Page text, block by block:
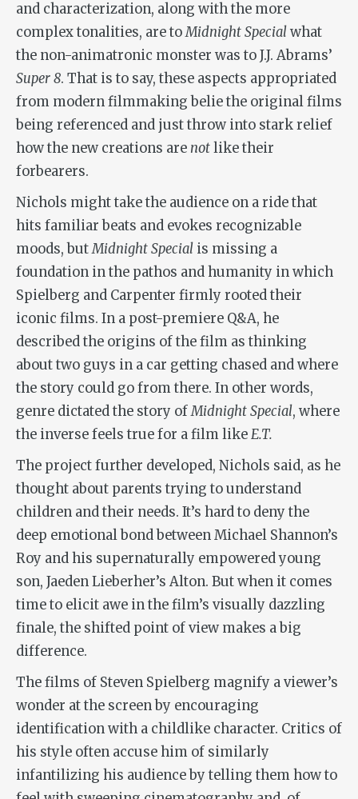
and characterization, along with the more
complex tonalities, are toMidnight Special what
the non-animatronic monster was to J.J. Abrams’
Super 8. That is to say, these aspects appropriated
from modern filmmaking belie the original films
being referenced and just throw into stark relief
how the new creations are notlike their
forbearers.
Nichols might take the audience on a ride that
hits familiar beats and evokes recognizable
moods, butMidnight Special is missing a
foundation in the pathos and humanity in which
Spielberg and Carpenter firmly rooted their
iconic films. In a post-premiere Q&A, he
described the origins of the film as thinking
about two guys in a car getting chased and where
the story could go from there. In other words,
genre dictated the story ofMidnight Special, where
the inverse feels true for a film likeE.T.
The project further developed, Nichols said, as he
thought about parents trying to understand
children and their needs. It’s hard to deny the
deep emotional bond between Michael Shannon’s
Roy and his supernaturally empowered young
son, Jaeden Lieberher’s Alton. But when it comes
time to elicit awe in the film’s visually dazzling
finale, the shifted point of view makes a big
difference.
The films of Steven Spielberg magnify a viewer’s
wonder at the screen by encouraging
identification with a childlike character. Critics of
his style often accuse him of similarly
infantilizing his audience by telling them how to